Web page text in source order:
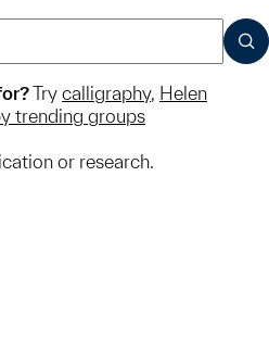
Try calligraphy, Helen
trending groups
or research.